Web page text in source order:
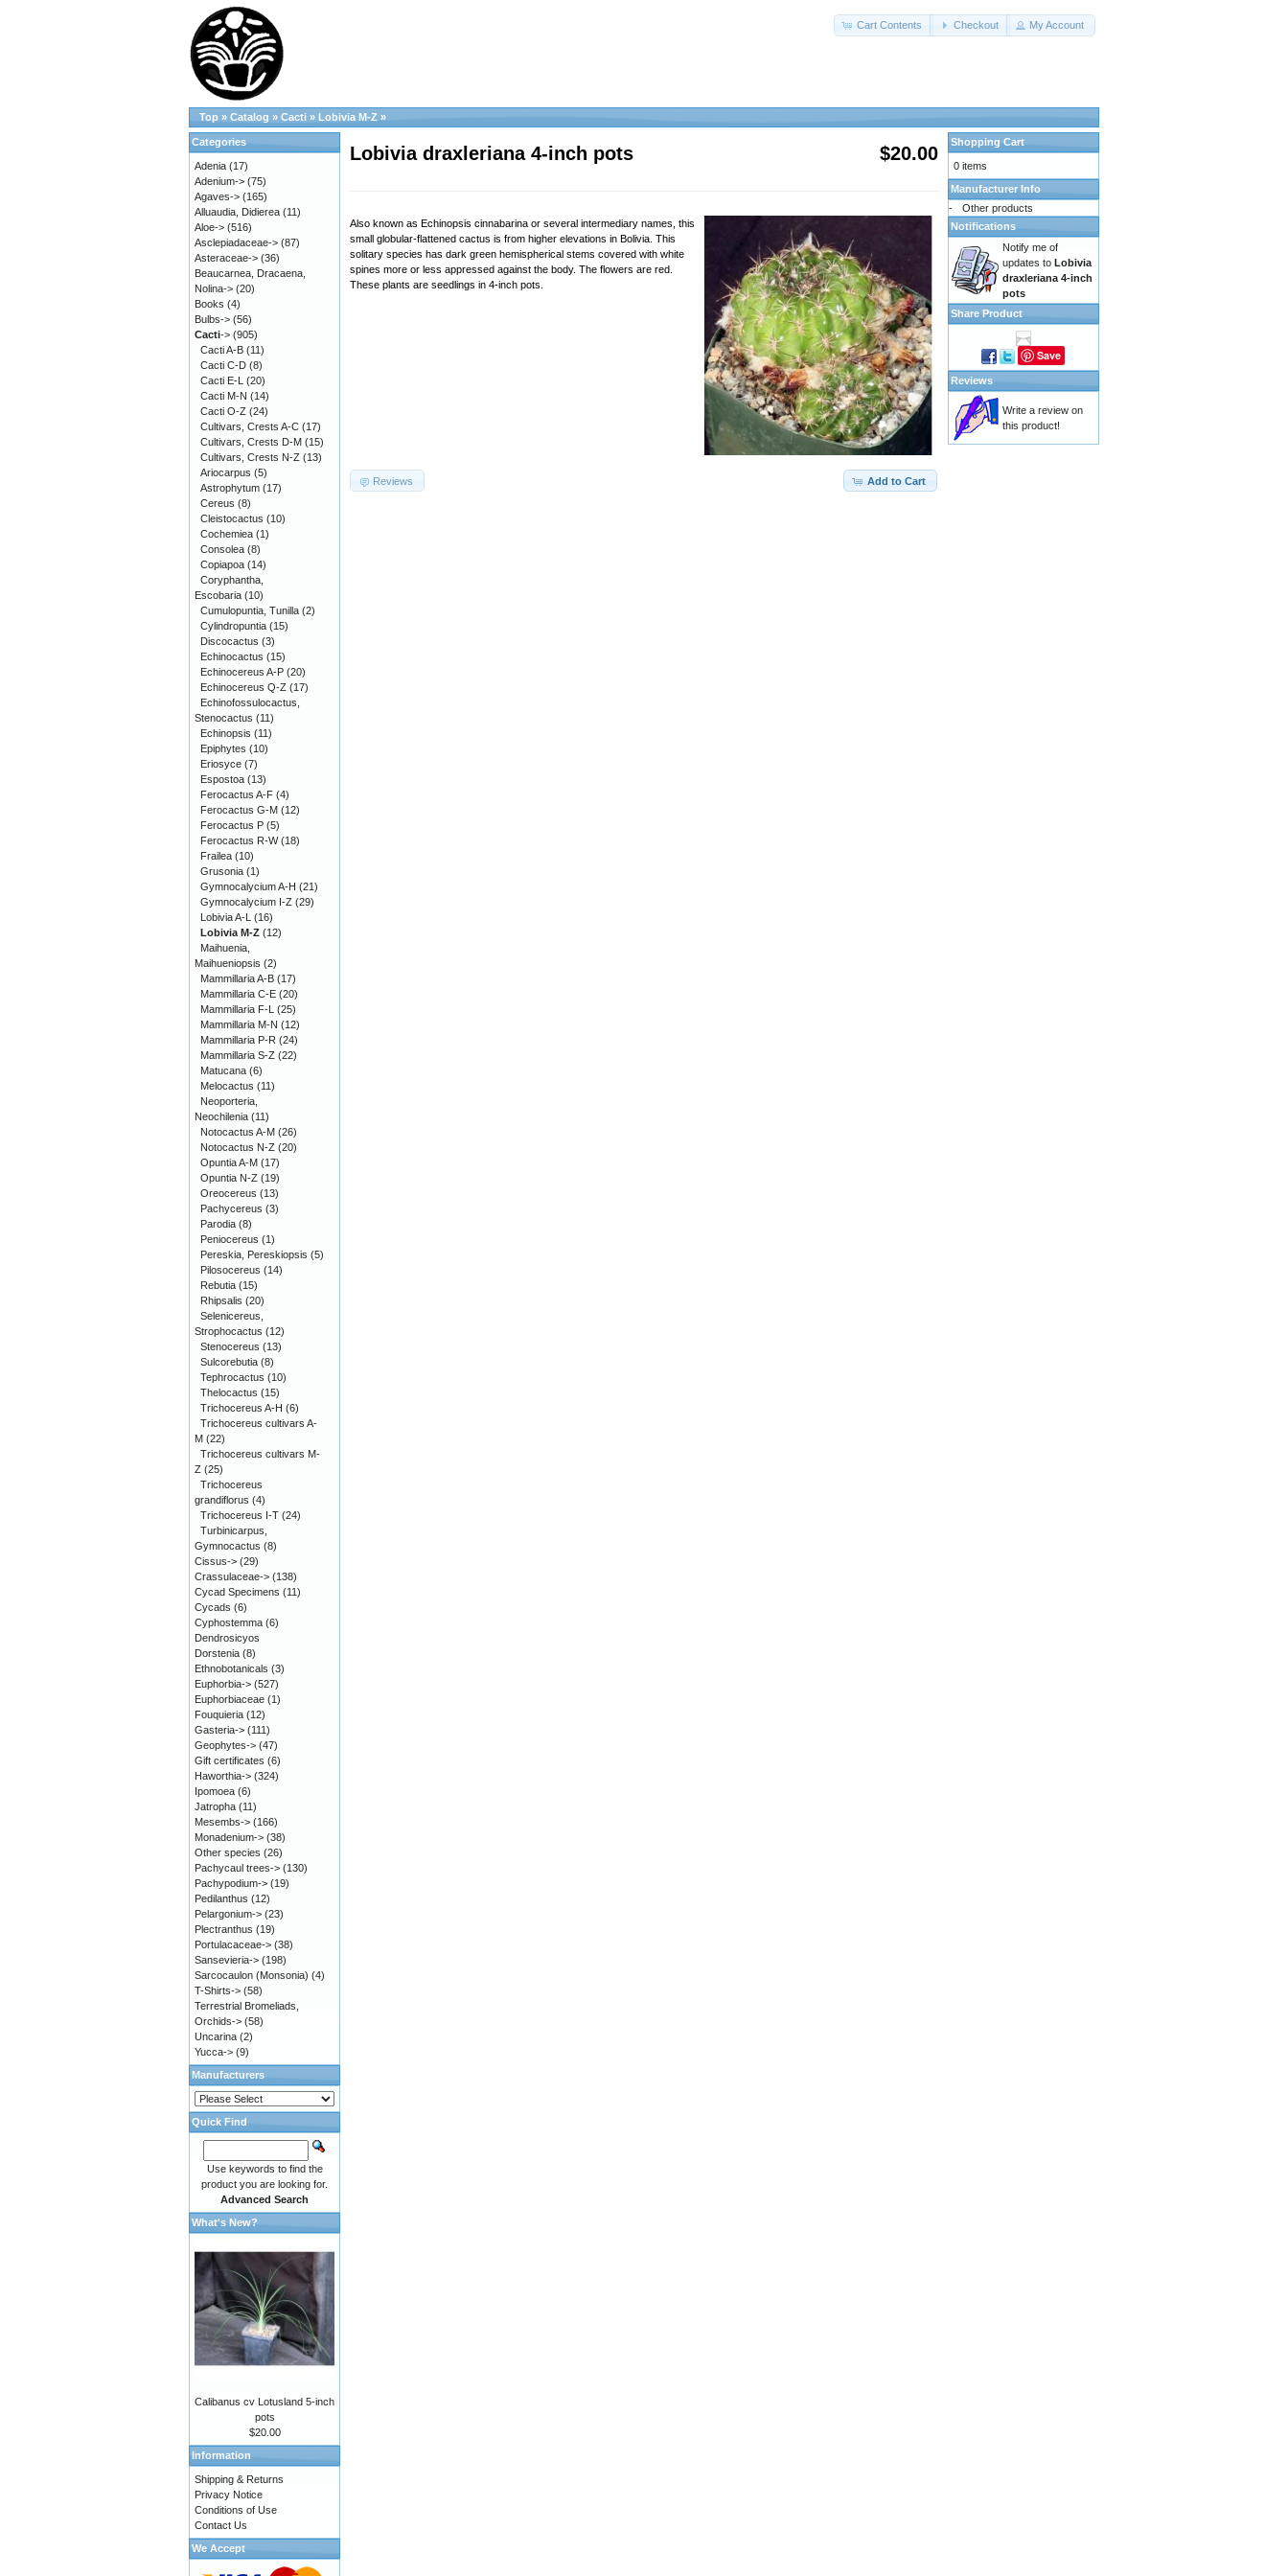
Cart Contents Checkout My Account
Top » Catalog » Cacti » Lobivia M-Z »
Lobivia draxleriana 4-inch pots $20.00
Also known as Echinopsis cinnabarina or several intermediary names, this
small globular-flattened cactus is from higher elevations in Bolivia. This
solitary species has dark green hemispherical stems covered with white
spines more or less appressed against the body. The flowers are red.
These plants are seedlings in 4-inch pots.
Add to Cart
Reviews
Categories
Adenia (17)
Adenium-> (75)
Agaves-> (165)
Alluaudia, Didierea (11)
Aloe-> (516)
Asclepiadaceae-> (87)
Asteraceae-> (36)
Beaucarnea, Dracaena,
Nolina-> (20)
Books (4)
Bulbs-> (56)
Cacti-> (905)
Cacti A-B (11)
Cacti C-D (8)
Cacti E-L (20)
Cacti M-N (14)
Cacti O-Z (24)
Cultivars, Crests A-C (17)
Cultivars, Crests D-M (15)
Cultivars, Crests N-Z (13)
Ariocarpus (5)
Astrophytum (17)
Cereus (8)
Cleistocactus (10)
Cochemiea (1)
Consolea (8)
Copiapoa (14)
Coryphantha,
Escobaria (10)
Cumulopuntia, Tunilla (2)
Cylindropuntia (15)
Discocactus (3)
Echinocactus (15)
Echinocereus A-P (20)
Echinocereus Q-Z (17)
Echinofossulocactus,
Stenocactus (11)
Echinopsis (11)
Epiphytes (10)
Eriosyce (7)
Espostoa (13)
Ferocactus A-F (4)
Ferocactus G-M (12)
Ferocactus P (5)
Ferocactus R-W(18)
Frailea (10)
Grusonia (1)
Gymnocalycium A-H (21)
Gymnocalycium I-Z (29)
Lobivia A-L (16)
Lobivia M-Z (12)
Maihuenia,
Maihueniopsis (2)
Mammillaria A-B (17)
Mammillaria C-E (20)
Mammillaria F-L (25)
Mammillaria M-N (12)
Mammillaria P-R (24)
Mammillaria S-Z (22)
Matucana (6)
Melocactus (11)
Neoporteria,
Neochilenia (11)
Notocactus A-M (26)
Notocactus N-Z (20)
Opuntia A-M (17)
Opuntia N-Z (19)
Oreocereus (13)
Pachycereus (3)
Parodia (8)
Peniocereus (1)
Pereskia, Pereskiopsis (5)
Pilosocereus (14)
Rebutia (15)
Rhipsalis (20)
Selenicereus,
Strophocactus (12)
Stenocereus (13)
Sulcorebutia (8)
Tephrocactus (10)
Thelocactus (15)
Trichocereus A-H (6)
Trichocereus cultivars A-
M (22)
Trichocereus cultivars M-
Z (25)
Trichocereus
grandiflorus (4)
Trichocereus I-T (24)
Turbinicarpus,
Gymnocactus (8)
Cissus-> (29)
Crassulaceae-> (138)
Cycad Specimens (11)
Cycads (6)
Cyphostemma (6)
Dendrosicyos
Dorstenia (8)
Ethnobotanicals (3)
Euphorbia-> (527)
Euphorbiaceae (1)
Fouquieria (12)
Gasteria-> (111)
Geophytes-> (47)
Gift certificates (6)
Haworthia-> (324)
Ipomoea (6)
Jatropha (11)
Mesembs-> (166)
Monadenium-> (38)
Other species (26)
Pachycaul trees-> (130)
Pachypodium-> (19)
Pedilanthus (12)
Pelargonium-> (23)
Plectranthus (19)
Portulacaceae-> (38)
Sansevieria-> (198)
Sarcocaulon (Monsonia) (4)
T-Shirts-> (58)
Terrestrial Bromeliads,
Orchids-> (58)
Uncarina (2)
Yucca-> (9)
Manufacturers
Quick Find
Use keywords to find the
product you are looking for.
Advanced Search
What's New?
Calibanus cv Lotusland 5-inch
pots
$20.00
Information
Shipping & Returns
Privacy Notice
Conditions of Use
Contact Us
We Accept
Shopping Cart
0 items
Manufacturer Info
-
Other products
Notifications
Notify me of
updates to Lobivia
draxleriana 4-inch
pots
Share Product
Save
Reviews
Write a review on
this product!